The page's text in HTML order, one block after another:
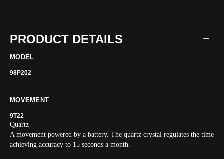
PRODUCT DETAILS
MODEL
98P202
MOVEMENT
9T22
Quartz
A movement powered by a battery. The quartz crystal regulates the time
achieving accuracy to 15 seconds a month.